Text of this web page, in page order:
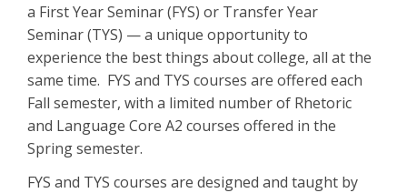
a First Year Seminar (FYS) or Transfer Year
Seminar (TYS) — a unique opportunity to
experience the best things about college, all at the
same time. FYS and TYS courses are offered each
Fall semester, with a limited number of Rhetoric
and Language Core A2 courses offered in the
Spring semester.
FYS and TYS courses are designed and taught by